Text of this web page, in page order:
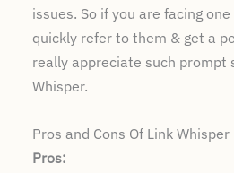
issues. So if you are facing
quickly refer to them & get a
really appreciate such prompt
Whisper.
Pros and Cons Of Link Whisper
Pros: